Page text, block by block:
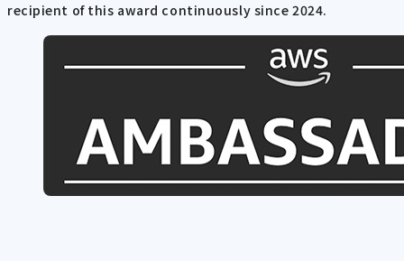
recipient of this award continuously since 2024.